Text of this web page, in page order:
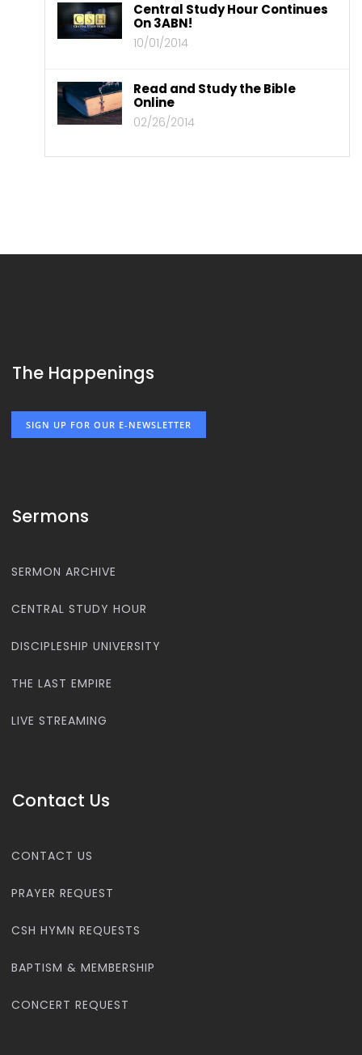
Central Study Hour Continues
On 3ABN!
10/01/2014
Read and Study the Bible
Online
02/26/2014
The Happenings
SIGN UP FOR OUR E-NEWSLETTER
Sermons
SERMON ARCHIVE
CENTRAL STUDY HOUR
DISCIPLESHIP UNIVERSITY
THE LAST EMPIRE
LIVE STREAMING
Contact Us
CONTACT US
PRAYER REQUEST
CSH HYMN REQUESTS
BAPTISM & MEMBERSHIP
CONCERT REQUEST